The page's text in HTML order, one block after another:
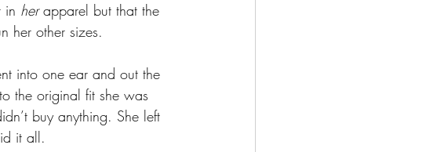
in her apparel but that the
her other sizes.
into one ear and out the
the original fit she was
buy anything. She left
it all.